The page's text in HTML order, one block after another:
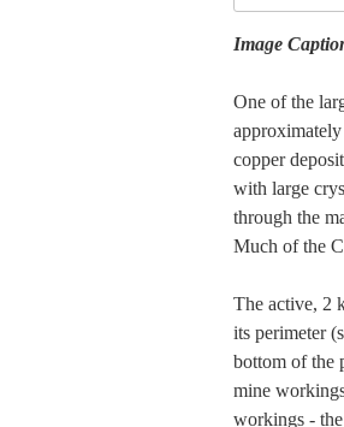
Image
One of the
copper
with large
through the
Much of the
The active, 2
its perimeter
bottom of the
mine
workings -